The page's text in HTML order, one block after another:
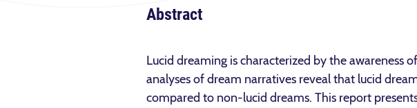
Abstract
Lucid dreaming is characterized by the awareness
analyses of dream narratives reveal that lucid
compared to non-lucid dreams. This report